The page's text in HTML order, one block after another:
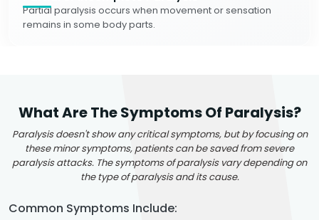
Partial paralysis occurs when movement or sensation
remains in some body parts.
What Are The Symptoms Of Paralysis?
Paralysis doesn't show any critical symptoms, but by focusing on
these minor symptoms, patients can be saved from severe
paralysis attacks. The symptoms of paralysis vary depending on
the type of paralysis and its cause.
Common Symptoms Include: